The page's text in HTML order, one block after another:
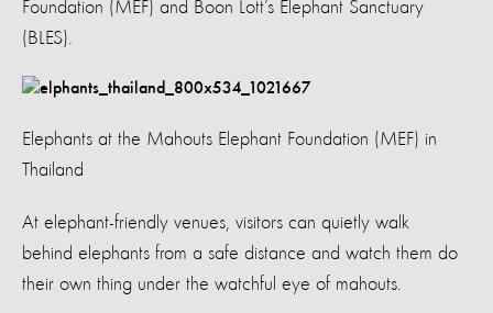
Foundation (MEF) and Boon Lott’s Elephant Sanctuary
(BLES).
Elephants at the Mahouts Elephant Foundation (MEF) in
Thailand
At elephant-friendly venues, visitors can quietly walk
behind elephants from a safe distance and watch them do
their own thing under the watchful eye of mahouts.